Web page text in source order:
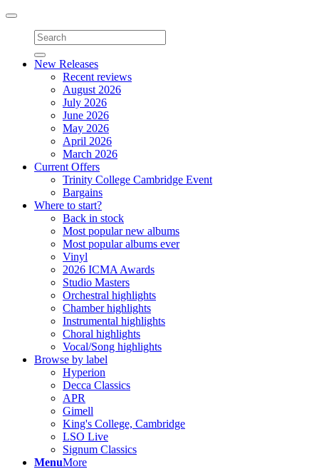
Toggle
navigation
New Releases
Recent reviews
August 2026
July 2026
June 2026
May 2026
April 2026
March 2026
Current Offers
Trinity College Cambridge Event
Bargains
Where to start?
Back in stock
Most popular new albums
Most popular albums ever
Vinyl
2026 ICMA Awards
Studio Masters
Orchestral highlights
Chamber highlights
Instrumental highlights
Choral highlights
Vocal/Song highlights
Browse by label
Hyperion
Decca Classics
APR
Gimell
King's College, Cambridge
LSO Live
Signum Classics
MenuMore